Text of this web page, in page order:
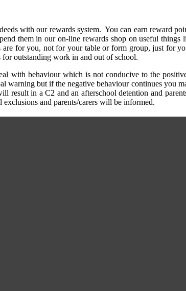
with our rewards system. You can earn reward
them in our on-line rewards shop on useful things
for you, not for your table or form group, just for
for outstanding work in and out of school.
with behaviour which is not conducive to the
but if the negative behaviour continues you
result in a C2 and an afterschool detention and
and parents/carers will be informed.